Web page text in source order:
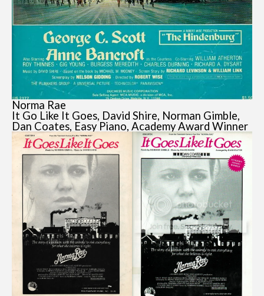
Norma Rae
It Go Like It Goes, David Shire, Norman Gimble,
Dan Coates, Easy Piano, Academy Award Winner